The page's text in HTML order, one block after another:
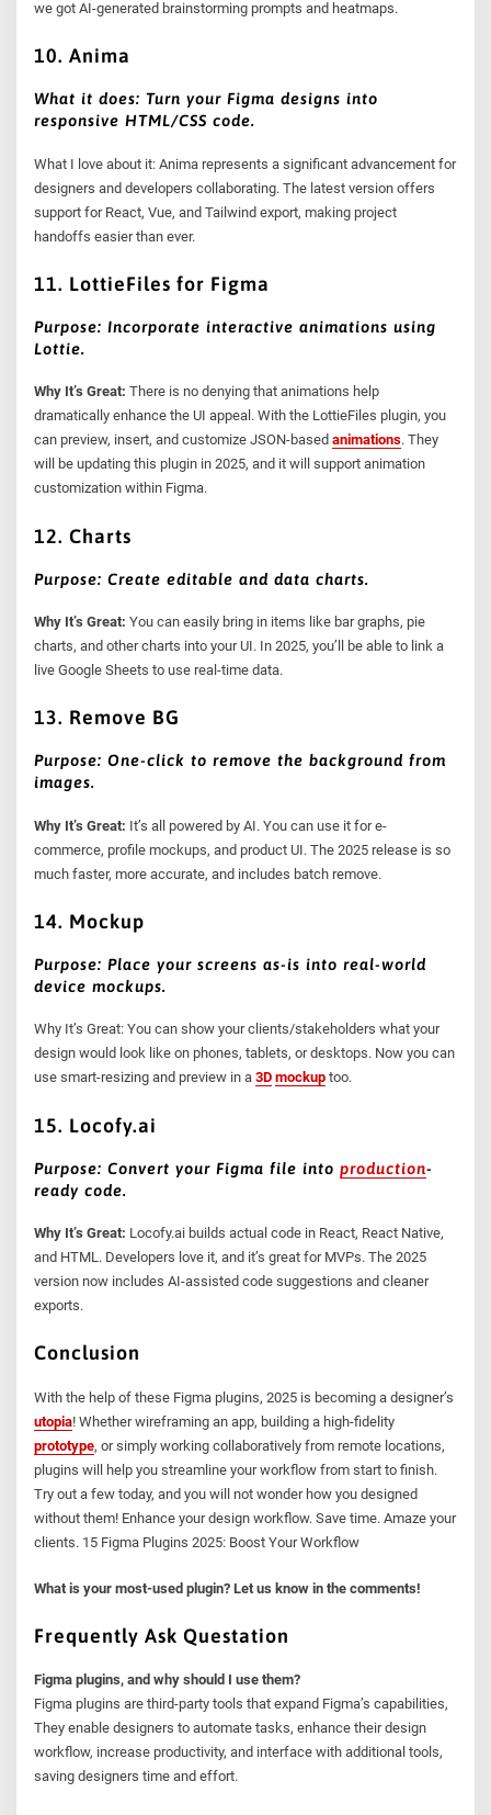
we got AI-generated brainstorming prompts and heatmaps.
10. Anima
What it does: Turn your Figma designs into
responsive HTML/CSS code.
What I love about it: Anima represents a significant advancement for
designers and developers collaborating. The latest version offers
support for React, Vue, and Tailwind export, making project
handoffs easier than ever.
11. LottieFiles for Figma
Purpose: Incorporate interactive animations using
Lottie.
Why It’s Great: There is no denying that animations help
dramatically enhance the UI appeal. With the LottieFiles plugin, you
can preview, insert, and customize JSON-basedanimations. They
will be updating this plugin in 2025, and it will support animation
customization within Figma.
12. Charts
Purpose: Create editable and data charts.
Why It’s Great:You can easily bring in items like bar graphs, pie
charts, and other charts into your UI. In 2025, you’ll be able to link a
live Google Sheets to use real-time data.
13. Remove BG
Purpose: One-click to remove the background from
images.
Why It’s Great: It’s all powered by AI. You can use it for e-
commerce, profile mockups, and product UI. The 2025 release is so
much faster, more accurate, and includes batch remove.
14. Mockup
Purpose: Place your screens as-is into real-world
device mockups.
Why It’s Great: You can show your clients/stakeholders what your
design would look like on phones, tablets, or desktops. Now you can
use smart-resizing and preview in a3D mockup too.
15. Locofy.ai
Purpose: Convert your Figma file intoproduction-
ready code.
Why It’s Great: Locofy.ai builds actual code in React, React Native,
and HTML. Developers love it, and it’s great for MVPs. The 2025
version now includes AI-assisted code suggestions and cleaner
exports.
Conclusion
With the help of these Figma plugins, 2025 is becoming a designer’s
utopia! Whether wireframing an app, building a high-fidelity
prototype, or simply working collaboratively from remote locations,
plugins will help you streamline your workflow from start to finish.
Try out a few today, and you will not wonder how you designed
without them! Enhance your design workflow. Save time. Amaze your
clients. 15 Figma Plugins 2025: Boost Your Workflow
What is your most-used plugin? Let us know in the comments!
Frequently Ask Questation
Figma plugins, and why should I use them?
Figma plugins are third-party tools that expand Figma’s capabilities,
They enable designers to automate tasks, enhance their design
workflow, increase productivity, and interface with additional tools,
saving designers time and effort.